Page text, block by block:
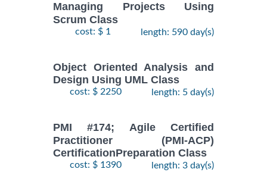
Managing Projects Using
Scrum Class
cost: $ 1 length: 590 day(s)
Object Oriented Analysis and
Design Using UML Class
cost: $ 2250 length: 5 day(s)
PMI #174; Agile Certified
Practitioner (PMI-ACP)
CertificationPreparation Class
cost: $ 1390 length: 3 day(s)